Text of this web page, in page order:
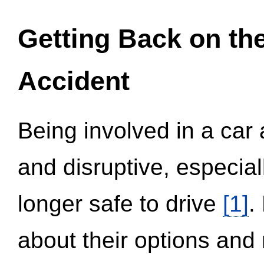
Getting Back on
Accident
Being involved in a
and disruptive,
longer safe to drive [1].
about their options